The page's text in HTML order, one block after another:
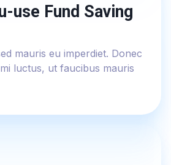
use Fund Saving
mauris eu imperdiet. Donec
luctus, ut faucibus mauris